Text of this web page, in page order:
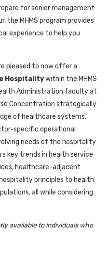
for senior management
the MHMS program provides
experience to help you
pleased to now offer a
Hospitalitywithin the MHMS
Administration faculty at
Concentration strategically
of healthcare systems,
specific operational
needs of the hospitality
key trends in health service
healthcare-adjacent
principles to health
all while considering
available to individuals who